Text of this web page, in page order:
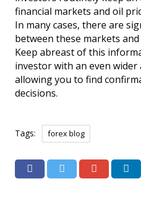
financial markets and oil
In many cases, there are
between these markets
Keep abreast of this
investor with an even wider
allowing you to find
decisions.
Tags: forex blog